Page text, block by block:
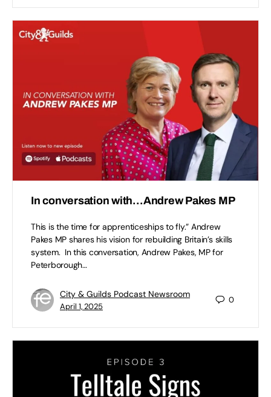
In conversation with…Andrew Pakes MP
This is the time for apprenticeships to fly.” Andrew
Pakes MP shares his vision for rebuilding Britain’s skills
system. In this conversation, Andrew Pakes, MP for
Peterborough…
City & Guilds Podcast Newsroom
April 1, 2025
0